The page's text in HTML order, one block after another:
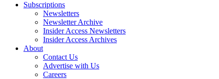
Subscriptions
Newsletters
Newsletter Archive
Insider Access Newsletters
Insider Access Archives
About
Contact Us
Advertise with Us
Careers